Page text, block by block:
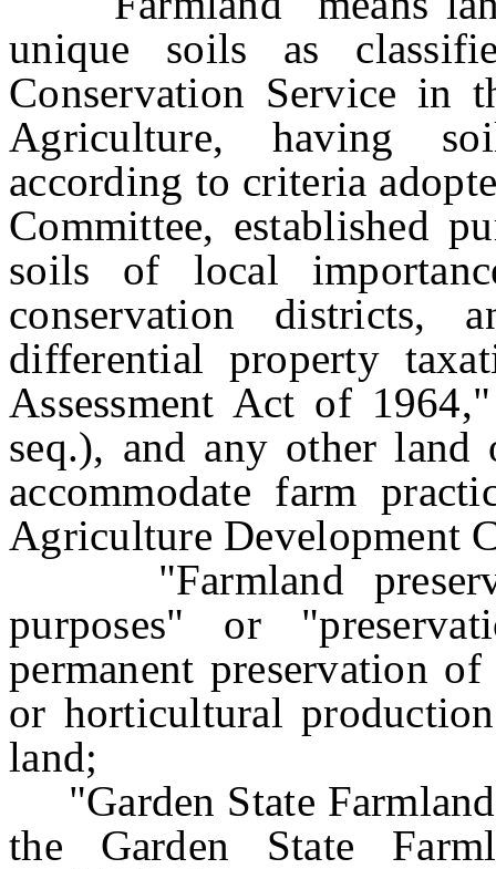
unique soils as
Conservation Service in
Agriculture, having
according to criteria
Committee, established
soils of local
conservation
differential property
Assessment Act of
seq.), and any other
accommodate farm
Agriculture Development
"Farmland
purposes" or
permanent preservation
or horticultural
land;
"Garden State Farmland
the Garden State